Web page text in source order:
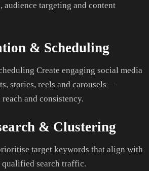
audience targeting and content
& Scheduling
Create engaging social media
stories, reels and carousels—
and consistency.
& Clustering
target keywords that align with
search traffic.